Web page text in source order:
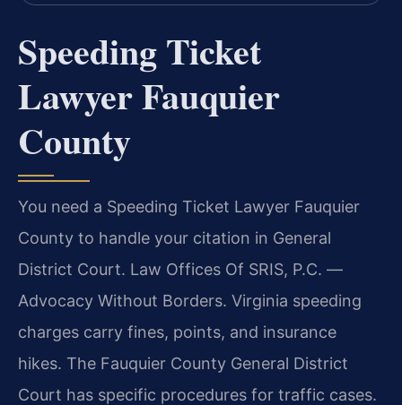
Speeding Ticket
Lawyer Fauquier
County
You need a Speeding Ticket Lawyer Fauquier
County to handle your citation in General
District Court. Law Offices Of SRIS, P.C. —
Advocacy Without Borders. Virginia speeding
charges carry fines, points, and insurance
hikes. The Fauquier County General District
Court has specific procedures for traffic cases.